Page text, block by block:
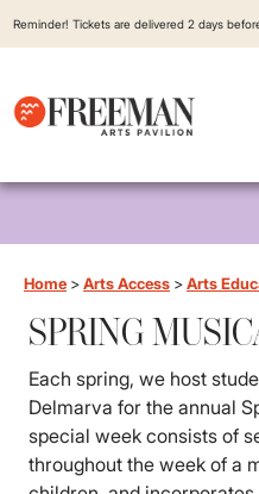
Reminder! Tickets are delivered 2 days
Home >Arts Access >Arts
SPRING
Each spring, we host
Delmarva for the annual
special week consists of
throughout the week of a